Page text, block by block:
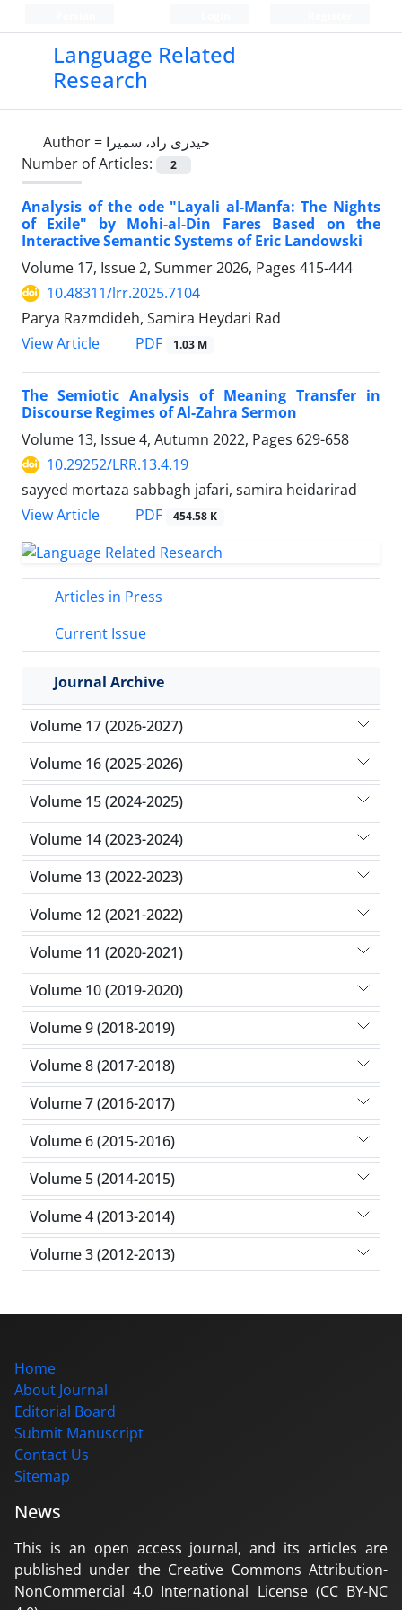
Language Related
Research
Author = حیدری راد، سمیرا
Number of Articles:
2
Analysis of the ode "Layali al-Manfa: The Nights
of Exile" by Mohi-al-Din Fares Based on the
Interactive Semantic Systems of Eric Landowski
Volume 17, Issue 2, Summer 2026, Pages 415-444
10.48311/lrr.2025.7104
Parya Razmdideh, Samira Heydari Rad
View Article
PDF 1.03 M
The Semiotic Analysis of Meaning Transfer in
Discourse Regimes of Al-Zahra Sermon
Volume 13, Issue 4, Autumn 2022, Pages 629-658
10.29252/LRR.13.4.19
sayyed mortaza sabbagh jafari, samira heidarirad
View Article
PDF 454.58 K
Articles in Press
Current Issue
Journal Archive
Volume 17 (2026-2027)
Volume 16 (2025-2026)
Volume 15 (2024-2025)
Volume 14 (2023-2024)
Volume 13 (2022-2023)
Volume 12 (2021-2022)
Volume 11 (2020-2021)
Volume 10 (2019-2020)
Volume 9 (2018-2019)
Volume 8 (2017-2018)
Volume 7 (2016-2017)
Volume 6 (2015-2016)
Volume 5 (2014-2015)
Volume 4 (2013-2014)
Volume 3 (2012-2013)
Home
About Journal
Editorial Board
Submit Manuscript
Contact Us
Sitemap
News
This is an open access journal, and its articles are
published under the Creative Commons Attribution-
NonCommercial 4.0 International License (CC BY-NC